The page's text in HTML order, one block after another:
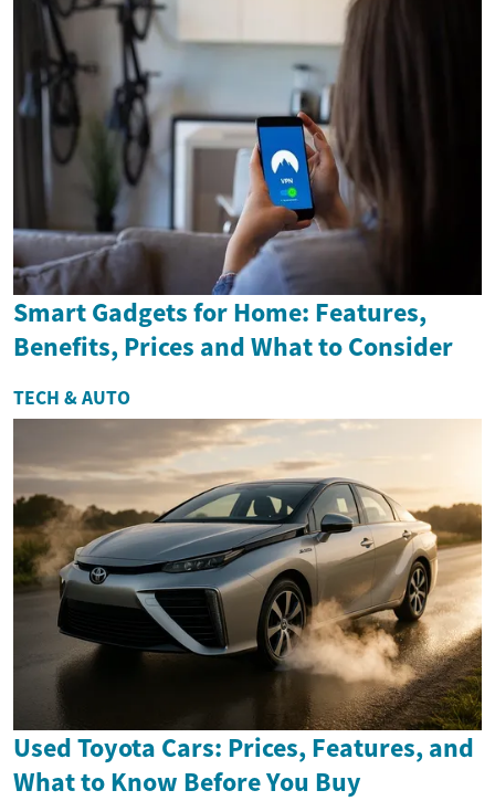
Smart Gadgets for Home: Features,
Benefits, Prices and What to Consider
TECH & AUTO
Used Toyota Cars: Prices, Features, and
What to Know Before You Buy